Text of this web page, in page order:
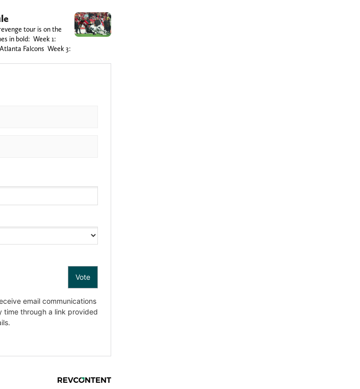
tour is on the
in bold: Week 1:
Falcons Week 3: